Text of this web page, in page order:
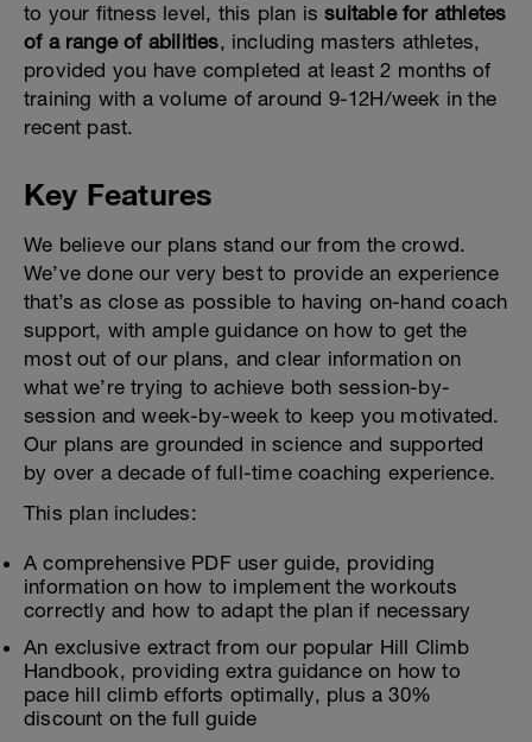
to your fitness level, this plan issuitable for athletes
of a range of abilities, including masters athletes,
provided you have completed at least 2 months of
training with a volume of around 9-12H/week in the
recent past.
Key Features
We believe our plans stand our from the crowd.
We’ve done our very best to provide an experience
that’s as close as possible to having on-hand coach
support, with ample guidance on how to get the
most out of our plans, and clear information on
what we’re trying to achieve both session-by-
session and week-by-week to keep you motivated.
Our plans are grounded in science and supported
by over a decade of full-time coaching experience.
This plan includes:
A comprehensive PDF user guide, providing
information on how to implement the workouts
correctly and how to adapt the plan if necessary
An exclusive extract from our popular Hill Climb
Handbook, providing extra guidance on how to
pace hill climb efforts optimally, plus a 30%
discount on the full guide